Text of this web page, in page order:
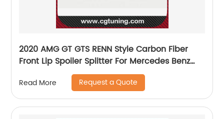
2020 AMG GT GTS RENN Style Carbon Fiber
Front Lip Spoiler Splitter For Mercedes Benz
Read More Request a Quote